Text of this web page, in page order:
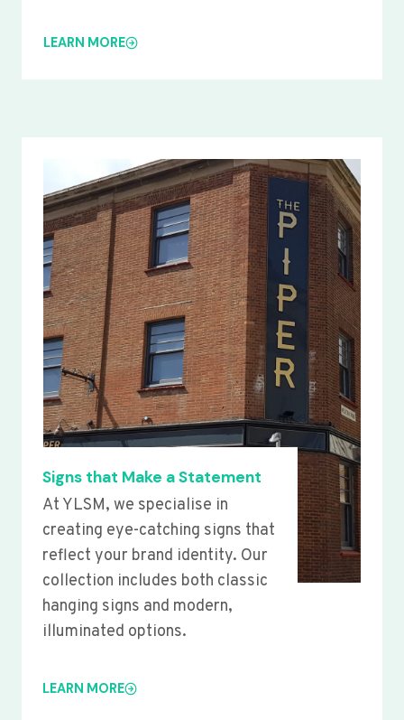
LEARN MORE
Signs that Make a Statement
At YLSM, we specialise in
creating eye-catching signs that
reflect your brand identity. Our
collection includes both classic
hanging signs and modern,
illuminated options.
LEARN MORE